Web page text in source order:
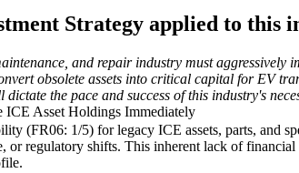
Strategy applied to this
and repair industry must
obsolete assets into critical capital for EV
the pace and success of this industry's
ICE Asset Holdings Immediately
(FR06: 1/5) for legacy ICE assets, parts, and
or regulatory shifts. This inherent lack of